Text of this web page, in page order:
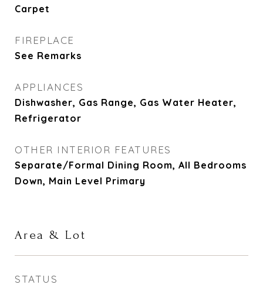
Carpet
FIREPLACE
See Remarks
APPLIANCES
Dishwasher, Gas Range, Gas Water Heater,
Refrigerator
OTHER INTERIOR FEATURES
Separate/Formal Dining Room, All Bedrooms
Down, Main Level Primary
Area & Lot
STATUS